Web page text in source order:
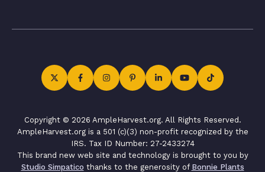
Copyright © 2026 AmpleHarvest.org. All Rights Reserved.
AmpleHarvest.org is a 501 (c)(3) non-profit recognized by the
IRS. Tax ID Number: 27-2433274
This brand new web site and technology is brought to you by
Studio Simpatico thanks to the generosity of Bonnie Plants